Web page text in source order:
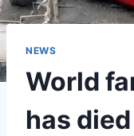
NEWS
World
has